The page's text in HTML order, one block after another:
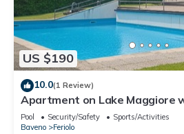
US $190
10.0(1 Review)
Apartment on Lake Maggiore
Pool Security/Safety
Sports/Activities
Baveno
Feriolo